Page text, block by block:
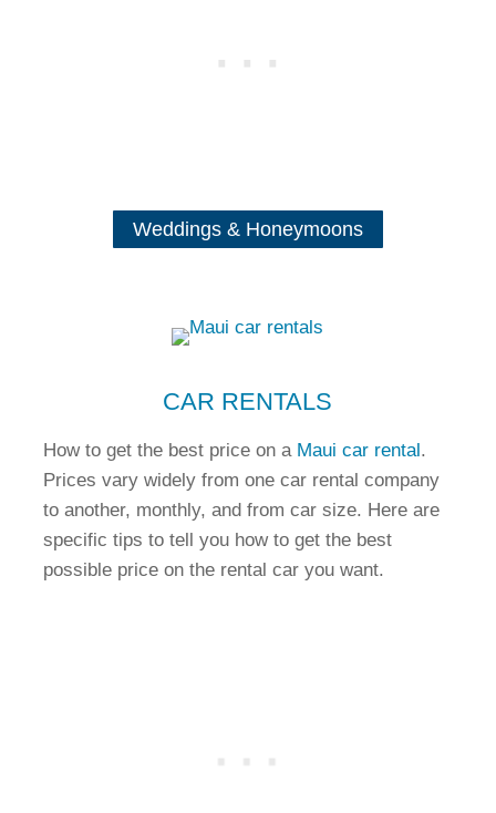
Weddings & Honeymoons
CAR RENTALS
How to get the best price on a Maui car rental.
Prices vary widely from one car rental company
to another, monthly, and from car size. Here are
specific tips to tell you how to get the best
possible price on the rental car you want.